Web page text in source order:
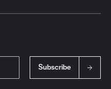
Subscribe